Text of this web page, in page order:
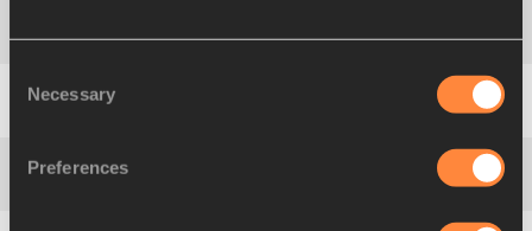
Selection
Necessary
Preferences
5 1381 MoadZAHAFI
BELO AMARAL SOARES